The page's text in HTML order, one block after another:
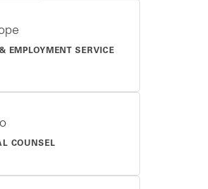
EMPLOYMENT SERVICE
COUNSEL